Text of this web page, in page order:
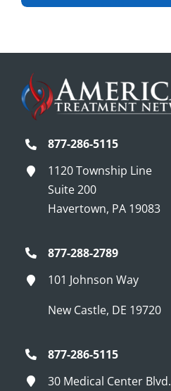
877-286-5115
1120 Township Line
Suite 200
Havertown, PA 19083
877-288-2789
101 Johnson Way
New Castle, DE 19720
877-286-5115
30 Medical Center Blvd.